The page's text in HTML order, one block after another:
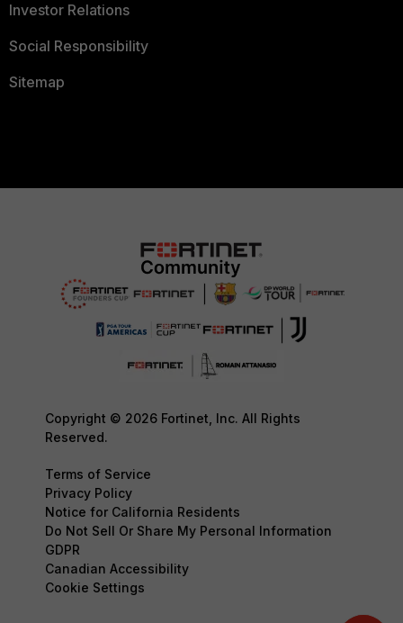
Investor Relations
Social Responsibility
Sitemap
Copyright © 2026 Fortinet, Inc. All Rights
Reserved.
Terms of Service
Privacy Policy
Notice for California Residents
Do Not Sell Or Share My Personal Information
GDPR
Canadian Accessibility
Cookie Settings